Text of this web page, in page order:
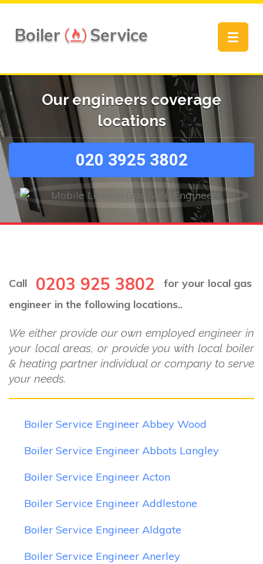
Boiler Service
Toggle
Our engineers coverage
locations
020 3925 3802
Call 0203 925 3802
for your local gas
engineer in the following locations..
We either provide our own employed engineer in
your local areas, or provide you with local boiler
& heating partner individual or company to serve
your needs.
Boiler Service Engineer Abbey Wood
Boiler Service Engineer Abbots Langley
Boiler Service Engineer Acton
Boiler Service Engineer Addlestone
Boiler Service Engineer Aldgate
Boiler Service Engineer Anerley